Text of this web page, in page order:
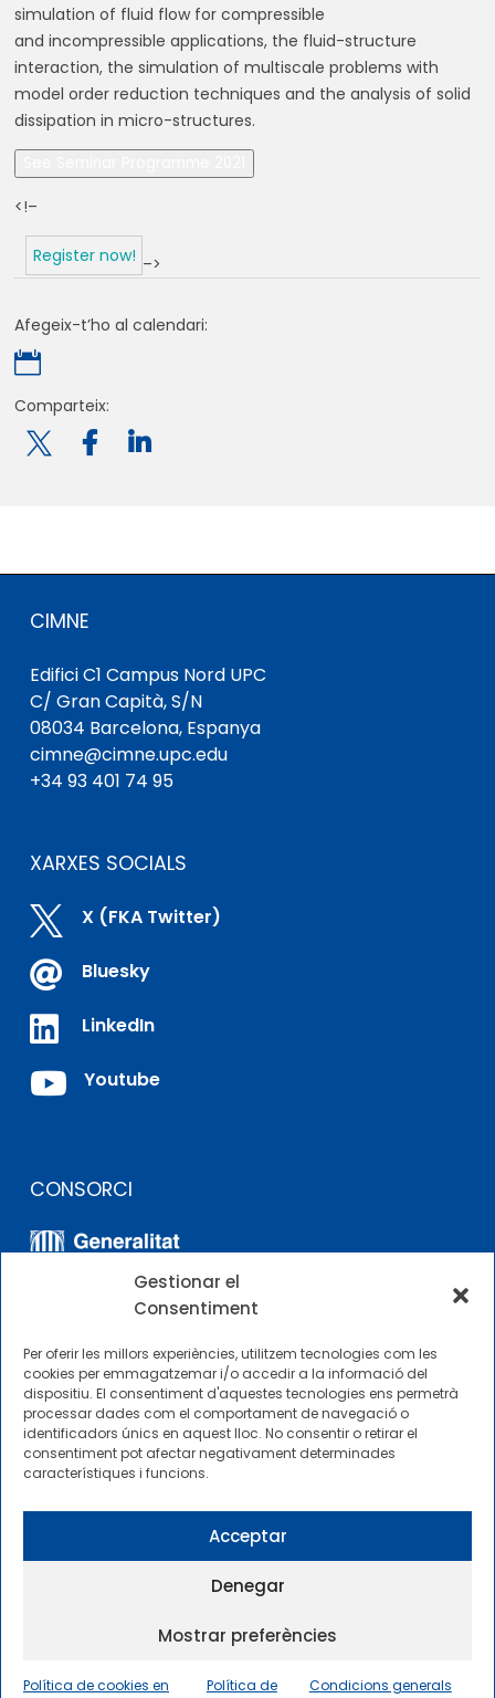
Gestionar el
Consentiment
Per oferir les millors experiències, utilitzem tecnologies com les
cookies per emmagatzemar i/o accedir a la informació del
dispositiu. El consentiment d'aquestes tecnologies ens permetrà
processar dades com el comportament de navegació o
identificadors únics en aquest lloc. No consentir o retirar el
consentiment pot afectar negativament determinades
característiques i funcions.
Acceptar
Denegar
Mostrar preferències
Política de cookies en Política de Condicions generals
simulation of fluid flow for compressible
andincompressible applications, the fluid-structure
interaction, the simulation of multiscaleproblems with
model order reduction techniques and the analysis of solid
dissipation inmicro-structures.
<!–
Register now! –>
Afegeix-t’ho al calendari:

Comparteix:

CIMNE
Edifici C1 Campus Nord UPC
C/ Gran Capità, S/N
08034 Barcelona, ​​Espanya
cimne@cimne.upc.edu
+34 93 401 74 95
XARXES SOCIALS
 X (FKA Twitter)
 Bluesky
 LinkedIn
 Youtube
CONSORCI
ALTRES ENLLAÇOS
Perfil del contractista
2025 © Centre Internacional de Mètodes Numèrics a
Política de privadesa
|Política de cookies|